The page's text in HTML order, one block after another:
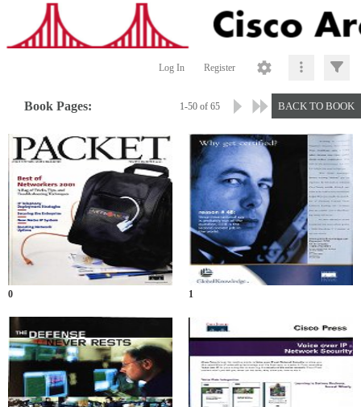
Log In Register
Book Pages: BACK TO BOOK
1-50 of 65
0 1